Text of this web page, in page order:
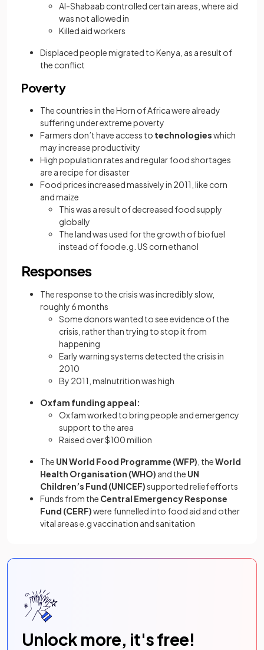
Al-Shabaab controlled certain areas, where aid
was not allowed in
Killed aid workers
Displaced people migrated to Kenya, as a result of
the conflict
Poverty
The countries in the Horn of Africa were already
suffering under extreme poverty
Farmers don’t have access to technologieswhich
may increase productivity
High population rates and regular food shortages
are a recipe for disaster
Food prices increased massively in 2011, like corn
and maize
This was a result of decreased food supply
globally
The land was used for the growth of biofuel
instead of food e.g. US corn ethanol
Responses
The response to the crisis was incredibly slow,
roughly 6 months
Some donors wanted to see evidence of the
crisis, rather than trying to stop it from
happening
Early warning systems detected the crisis in
2010
By 2011, malnutrition was high
Oxfam funding appeal:
Oxfam worked to bring people and emergency
support to the area
Raised over $100 million
The UN World Food Programme (WFP) , theWorld
Health Organisation (WHO) and the UN
Children’s Fund (UNICEF)supported relief efforts
Funds from the Central Emergency Response
Fund (CERF)were funnelled into food aid and other
vital areas e.g vaccination and sanitation
Unlock more, it's free!